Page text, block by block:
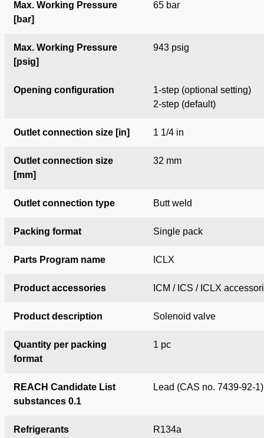
Max. Working Pressure
[bar]
65 bar
Max. Working Pressure
[psig]
943 psig
Opening configuration
1-step (optional setting)
2-step (default)
Outlet connection size [in] 1 1/4 in
Outlet connection size
[mm]
32 mm
Outlet connection type Butt weld
Packing format Single pack
Parts Program name ICLX
Product accessories ICM / ICS / ICLX
Product description Solenoid valve
Quantity per packing
format
1 pc
REACH Candidate List
substances 0.1
Lead (CAS no. 7439-92-1)
Refrigerants
R134a